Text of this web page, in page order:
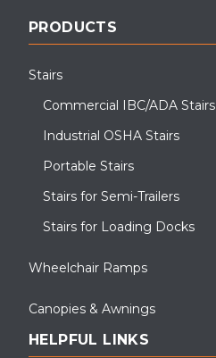
PRODUCTS
Stairs
Commercial IBC/ADA Stairs
Industrial OSHA Stairs
Portable Stairs
Stairs for Semi-Trailers
Stairs for Loading Docks
Wheelchair Ramps
Canopies & Awnings
HELPFUL LINKS